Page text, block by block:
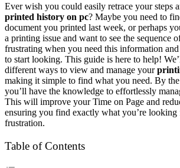
Ever wish you could easily retrace your steps
printed history on pc? Maybe you need to
document you printed last week, or perhaps
a printing issue and want to see the sequence
frustrating when you need this information
to start looking. This guide is here to help!
different ways to view and manage your
making it simple to find what you need. By
you’ll have the knowledge to effortlessly
This will improve your Time on Page and
ensuring you find exactly what you’re
frustration.
Table of Contents